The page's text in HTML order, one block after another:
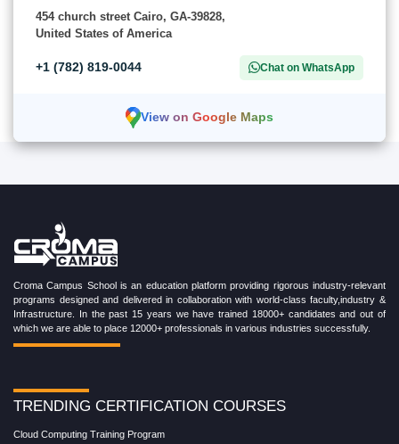
454 church street Cairo, GA-39828,
United States of America
+1 (782) 819-0044 Chat on WhatsApp
View on Google Maps
Croma Campus School is an education platform providing rigorous industry-relevant
programs designed and delivered in collaboration with world-class faculty,industry &
Infrastructure. In the past 15 years we have trained 18000+ candidates and out of
which we are able to place 12000+ professionals in various industries successfully.
TRENDING CERTIFICATION COURSES
Cloud Computing Training Program